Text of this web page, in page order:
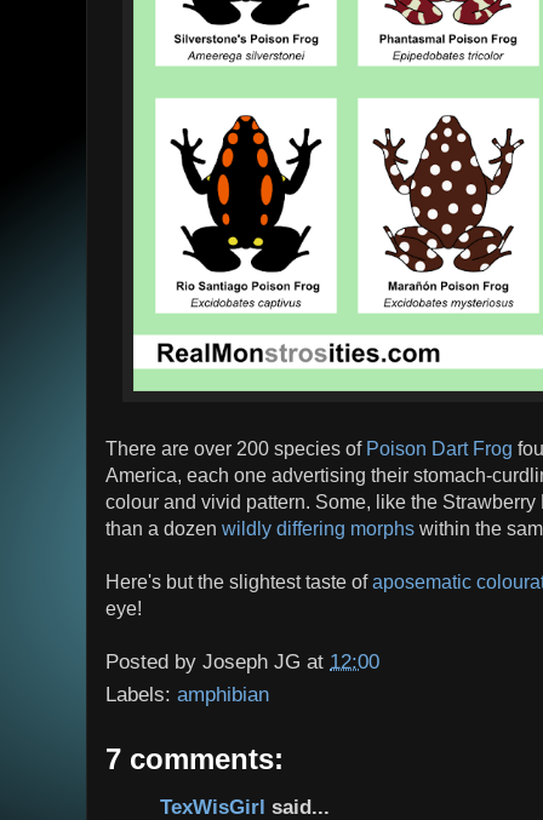
There are over 200 species of Poison Dart Frog
America, each one advertising their stomach-
colour and vivid pattern. Some, like the
than a dozen wildly differing morphs within the
Here's but the slightest taste ofaposematic
eye!
Posted by Joseph JG at 12:00
Labels: amphibian
7 comments:
TexWisGirl said...